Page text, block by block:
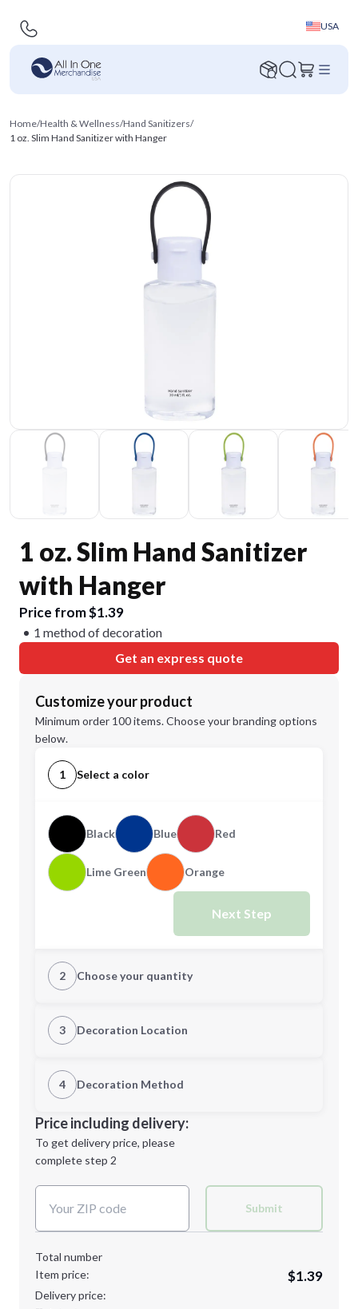
USA
Home/Health & Wellness/Hand Sanitizers/
1 oz. Slim Hand Sanitizer with Hanger
1 oz. Slim Hand Sanitizer
with Hanger
Price from $1.39
1 method of decoration
Get an express quote
Customize your product
Minimum order 100 items. Choose your branding options
below.
1 Select a color
Black Blue Red
Lime Green Orange
Next Step
2 Choose your quantity
Quantity
Minimum order quantity is
Next Step
3 Decoration Location
1st Location
Decoration Location
4 Decoration Method
1st
location:
Decoration Method:
Price including delivery:
To get delivery price, please
complete step 2
Submit
Total number
Item price:
$1.39
Delivery price: